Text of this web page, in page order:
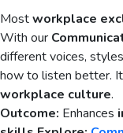
Mostworkplace
With our
different voices,
how to listen better.
workplace culture.
Outcome: Enhances